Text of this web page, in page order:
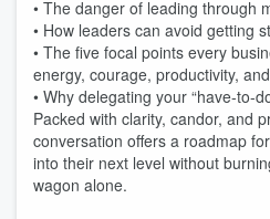
• The danger of leading through
• How leaders can avoid getting
• The five focal points every
energy, courage, productivity,
• Why delegating your “have-to-
Packed with clarity, candor, and
conversation offers a roadmap
into their next level without
wagon alone.